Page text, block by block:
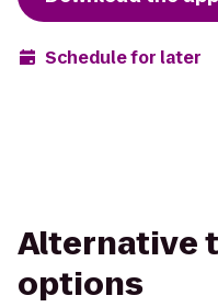
Schedule for later
Alternative
options